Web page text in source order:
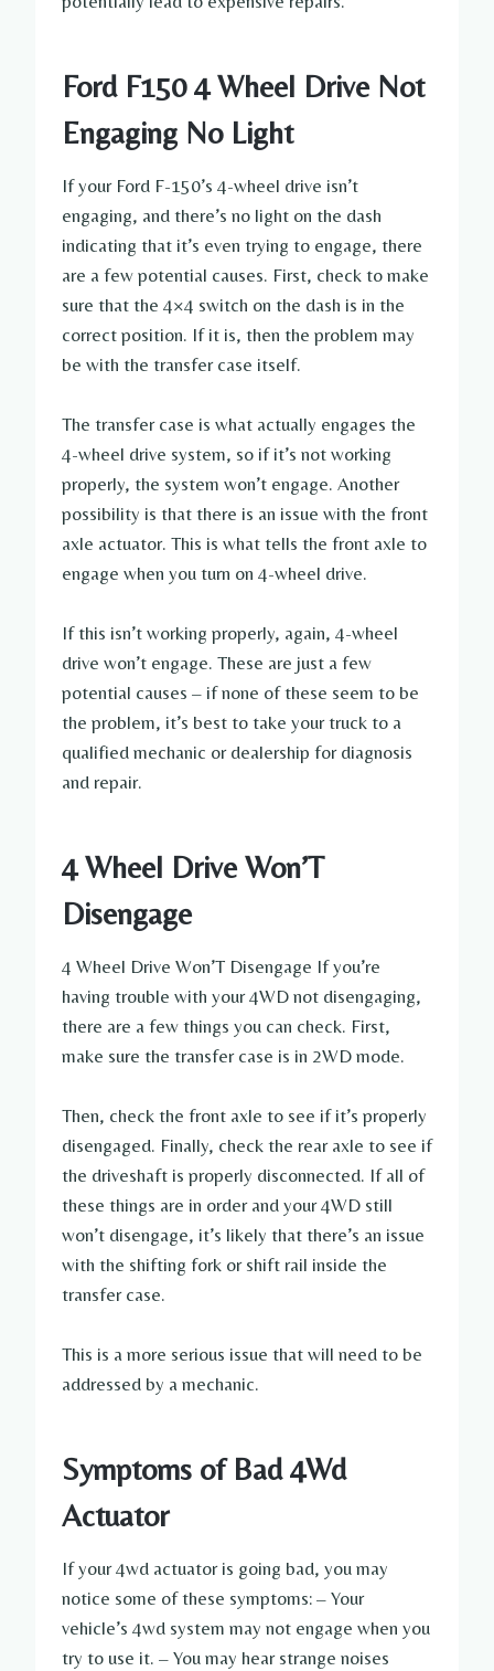
Ford F150 4 Wheel Drive Not
Engaging No Light
If your Ford F-150’s 4-wheel drive isn’t
engaging, and there’s no light on the dash
indicating that it’s even trying to engage, there
are a few potential causes. First, check to make
sure that the 4×4 switch on the dash is in the
correct position. If it is, then the problem may
be with the transfer case itself.
The transfer case is what actually engages the
4-wheel drive system, so if it’s not working
properly, the system won’t engage. Another
possibility is that there is an issue with the front
axle actuator. This is what tells the front axle to
engage when you turn on 4-wheel drive.
If this isn’t working properly, again, 4-wheel
drive won’t engage. These are just a few
potential causes – if none of these seem to be
the problem, it’s best to take your truck to a
qualified mechanic or dealership for diagnosis
and repair.
4 Wheel Drive Won’T
Disengage
4 Wheel Drive Won’T Disengage If you’re
having trouble with your 4WD not disengaging,
there are a few things you can check. First,
make sure the transfer case is in 2WD mode.
Then, check the front axle to see if it’s properly
disengaged. Finally, check the rear axle to see if
the driveshaft is properly disconnected. If all of
these things are in order and your 4WD still
won’t disengage, it’s likely that there’s an issue
with the shifting fork or shift rail inside the
transfer case.
This is a more serious issue that will need to be
addressed by a mechanic.
Symptoms of Bad 4Wd
Actuator
If your 4wd actuator is going bad, you may
notice some of these symptoms: – Your
vehicle’s 4wd system may not engage when you
try to use it. – You may hear strange noises